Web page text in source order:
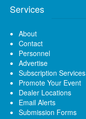
Services
About
Contact
Personnel
Advertise
Subscription Services
Promote Your Event
Dealer Locations
Email Alerts
Submission Forms